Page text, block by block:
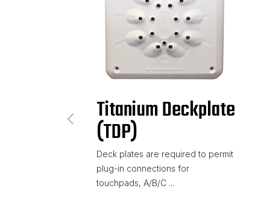
Titanium Deckplate
(TDP)
Deck plates are required to permit
plug-in connections for
touchpads, A/B/C ...